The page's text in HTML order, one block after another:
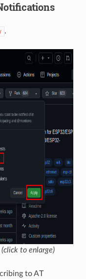
.
to enlarge)
to AT